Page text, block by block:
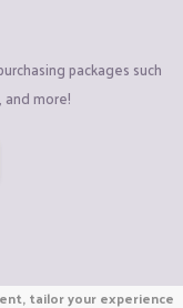
packages such
and more!
tailor your experience